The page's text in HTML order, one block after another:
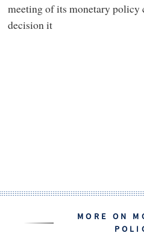
meeting of its monetary
decision it
MORE ON